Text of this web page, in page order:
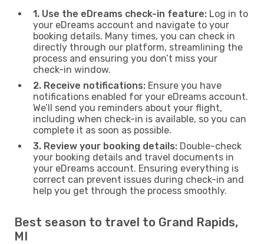
1. Use the eDreams check-in feature: Log in to
your eDreams account and navigate to your
booking details. Many times, you can check in
directly through our platform, streamlining the
process and ensuring you don’t miss your
check-in window.
2. Receive notifications: Ensure you have
notifications enabled for your eDreams account.
We’ll send you reminders about your flight,
including when check-in is available, so you can
complete it as soon as possible.
3. Review your booking details: Double-check
your booking details and travel documents in
your eDreams account. Ensuring everything is
correct can prevent issues during check-in and
help you get through the process smoothly.
Best season to travel to Grand Rapids,
MI